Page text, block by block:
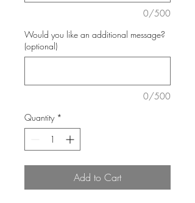
0/500
Would you like an additional message?
(optional)
0/500
Quantity *
Add to Cart